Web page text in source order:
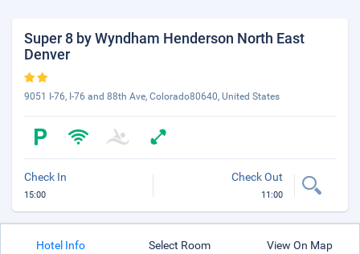
Super 8 by Wyndham Henderson North East
Denver
9051 I-76, I-76 and 88th Ave, Colorado80640, United States
Check In
15:00
Check Out
11:00
Hotel Info Select Room View On Map